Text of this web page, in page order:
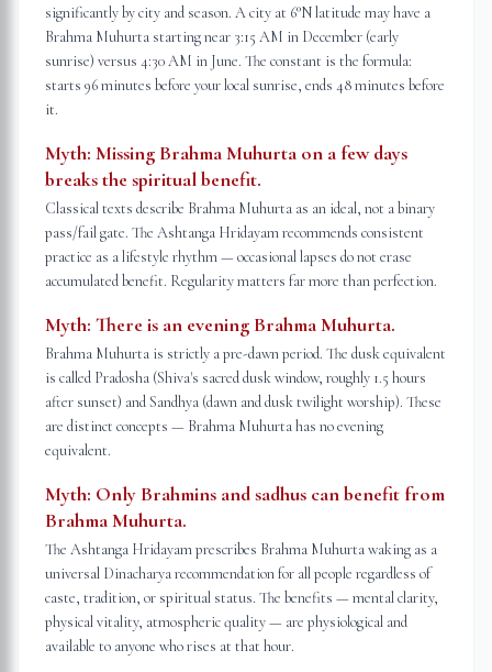
significantly by city and season. A city at 6°N latitude may have a
Brahma Muhurta starting near 3:15 AM in December (early
sunrise) versus 4:30 AM in June. The constant is the formula:
starts 96 minutes before your local sunrise, ends 48 minutes before
it.
Myth: Missing Brahma Muhurta on a few days
breaks the spiritual benefit.
Classical texts describe Brahma Muhurta as an ideal, not a binary
pass/fail gate. The Ashtanga Hridayam recommends consistent
practice as a lifestyle rhythm — occasional lapses do not erase
accumulated benefit. Regularity matters far more than perfection.
Myth: There is an evening Brahma Muhurta.
Brahma Muhurta is strictly a pre-dawn period. The dusk equivalent
is called Pradosha (Shiva's sacred dusk window, roughly 1.5 hours
after sunset) and Sandhya (dawn and dusk twilight worship). These
are distinct concepts — Brahma Muhurta has no evening
equivalent.
Myth: Only Brahmins and sadhus can benefit from
Brahma Muhurta.
The Ashtanga Hridayam prescribes Brahma Muhurta waking as a
universal Dinacharya recommendation for all people regardless of
caste, tradition, or spiritual status. The benefits — mental clarity,
physical vitality, atmospheric quality — are physiological and
available to anyone who rises at that hour.